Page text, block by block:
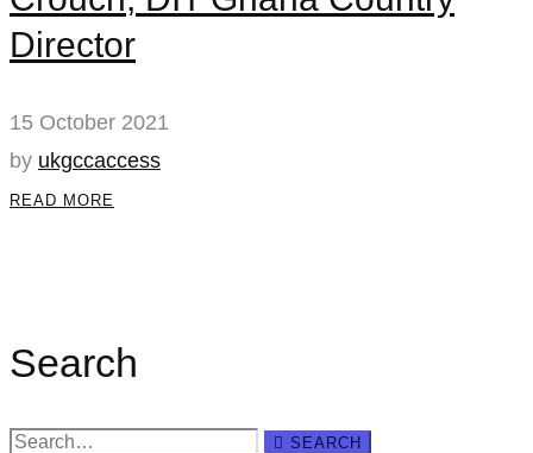
Director
15 October 2021
by ukgccaccess
READ MORE
Search
Search
SEARCH